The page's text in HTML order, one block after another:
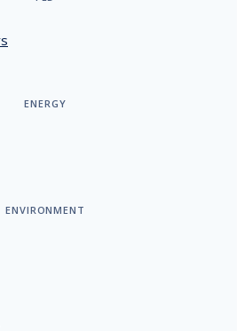
ENERGY
ENVIRONMENT